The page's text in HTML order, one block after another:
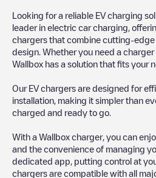
Looking for a reliable EV charging
leader in electric car charging,
chargers that combine cutting-
design. Whether you need a charger
Wallbox has a solution that fits your
Our EV chargers are designed for
installation, making it simpler than
charged and ready to go.
With a Wallbox charger, you can
and the convenience of managing
dedicated app, putting control at
chargers are compatible with all